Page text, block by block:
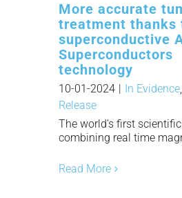
More accurate
treatment thanks
superconductive
Superconductors
technology
10-01-2024 In Evidence,
Release
The world's first
combining real time
Read More